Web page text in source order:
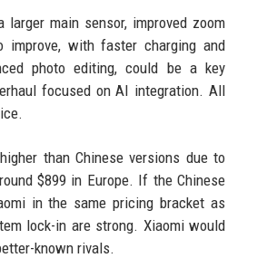
main sensor, improved zoom
improve, with faster charging and
photo editing, could be a key
focused on AI integration. All
than Chinese versions due to
$899 in Europe. If the Chinese
in the same pricing bracket as
lock-in are strong. Xiaomi would
known rivals.